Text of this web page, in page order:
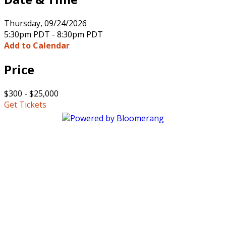
Thursday, 09/24/2026
5:30pm PDT - 8:30pm PDT
Add to Calendar
Price
$300 - $25,000
Get Tickets